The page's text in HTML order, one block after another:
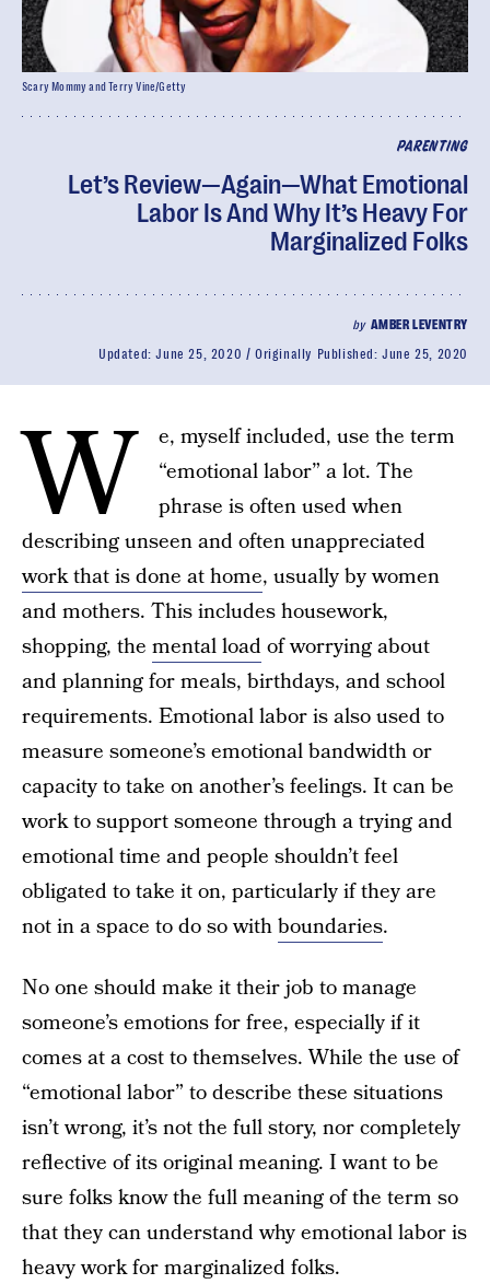
PARENTING
Let’s Review—Again—What Emotional
Labor Is And Why It’s Heavy For
Marginalized Folks
by AMBER LEVENTRY
Updated:June 25, 2020 Originally Published:June 25, 2020
Scary Mommy and Terry Vine/Getty
W
e, myself included, use the term
“emotional labor” a lot. The
phrase is often used when
describing unseen and often unappreciated
work that is done at home, usually by women
and mothers. This includes housework,
shopping, the mental loadof worrying about
and planning for meals, birthdays, and school
requirements. Emotional labor is also used to
measure someone’s emotional bandwidth or
capacity to take on another’s feelings. It can be
work to support someone through a trying and
emotional time and people shouldn’t feel
obligated to take it on, particularly if they are
not in a space to do so withboundaries.
No one should make it their job to manage
someone’s emotions for free, especially if it
comes at a cost to themselves. While the use of
“emotional labor” to describe these situations
isn’t wrong, it’s not the full story, nor completely
reflective of its original meaning. I want to be
sure folks know the full meaning of the term so
that they can understand why emotional labor is
heavy work for marginalized folks.